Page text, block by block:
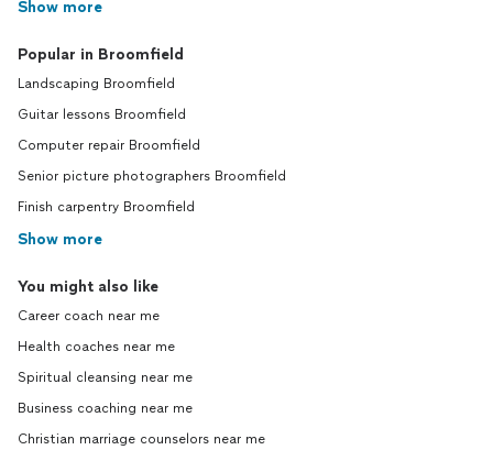
Show more
Popular in Broomfield
Landscaping Broomfield
Guitar lessons Broomfield
Computer repair Broomfield
Senior picture photographers Broomfield
Finish carpentry Broomfield
Show more
You might also like
Career coach near me
Health coaches near me
Spiritual cleansing near me
Business coaching near me
Christian marriage counselors near me